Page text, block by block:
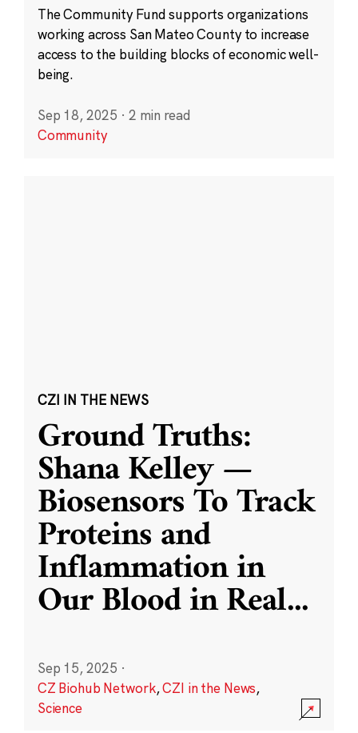
The Community Fund supports organizations
working across San Mateo County to increase
access to the building blocks of economic well-
being.
Sep 18, 2025 · 2 min read
Community
CZI IN THE NEWS
Ground Truths:
Shana Kelley —
Biosensors To Track
Proteins and
Inflammation in
Our Blood in Real...
Sep 15, 2025 ·
CZ Biohub Network,CZI in the News,
Science